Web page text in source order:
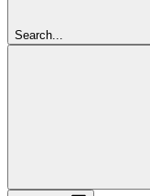
Search...